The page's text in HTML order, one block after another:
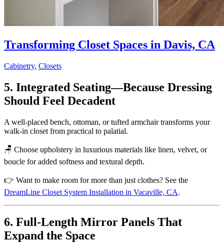
Transforming Closet Spaces in Davis, CA
Cabinetry, Closets
5. Integrated Seating—Because Dressing
Should Feel Decadent
A well-placed bench, ottoman, or tufted armchair transforms your
walk-in closet from practical to palatial.
🪑 Choose upholstery in luxurious materials like linen, velvet, or
boucle for added softness and textural depth.
👉 Want to make room for more than just clothes? See the
DreamLine Closet System Installation in Vacaville, CA.
6. Full-Length Mirror Panels That
Expand the Space